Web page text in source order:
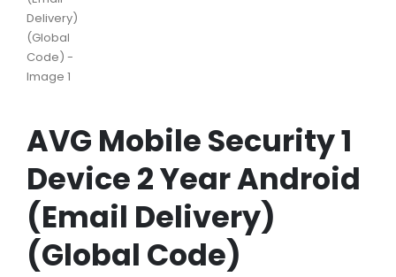
AVG Mobile Security 1
Device 2 Year Android
(Email Delivery)
(Global Code)